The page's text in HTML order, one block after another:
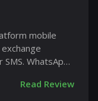
mobile
WhatsApp
Read Review